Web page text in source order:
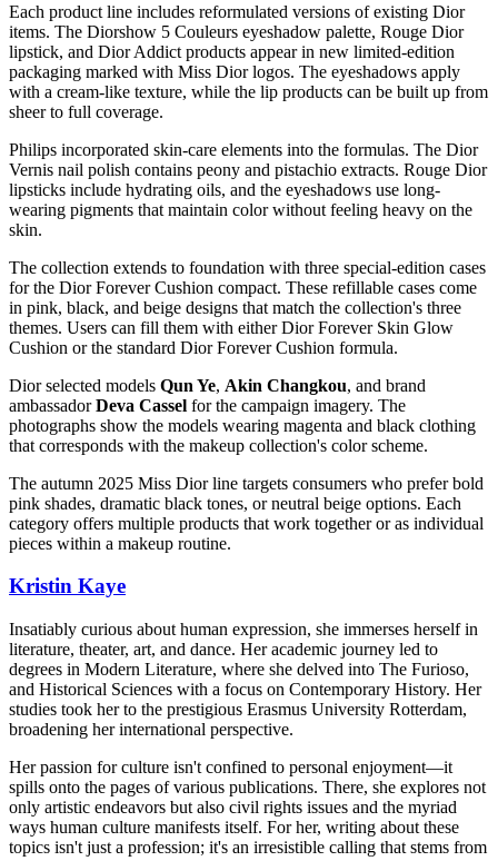
Each product line includes reformulated versions of existing Dior
items. The Diorshow 5 Couleurs eyeshadow palette, Rouge Dior
lipstick, and Dior Addict products appear in new limited-edition
packaging marked with Miss Dior logos. The eyeshadows apply
with a cream-like texture, while the lip products can be built up from
sheer to full coverage.
Philips incorporated skin-care elements into the formulas. The Dior
Vernis nail polish contains peony and pistachio extracts. Rouge Dior
lipsticks include hydrating oils, and the eyeshadows use long-
wearing pigments that maintain color without feeling heavy on the
skin.
The collection extends to foundation with three special-edition cases
for the Dior Forever Cushion compact. These refillable cases come
in pink, black, and beige designs that match the collection's three
themes. Users can fill them with either Dior Forever Skin Glow
Cushion or the standard Dior Forever Cushion formula.
Dior selected models Qun Ye, Akin Changkou, and brand
ambassadorDeva Cassel for the campaign imagery. The
photographs show the models wearing magenta and black clothing
that corresponds with the makeup collection's color scheme.
The autumn 2025 Miss Dior line targets consumers who prefer bold
pink shades, dramatic black tones, or neutral beige options. Each
category offers multiple products that work together or as individual
pieces within a makeup routine.
Kristin Kaye
Insatiably curious about human expression, she immerses herself in
literature, theater, art, and dance. Her academic journey led to
degrees in Modern Literature, where she delved into The Furioso,
and Historical Sciences with a focus on Contemporary History. Her
studies took her to the prestigious Erasmus University Rotterdam,
broadening her international perspective.
Her passion for culture isn't confined to personal enjoyment—it
spills onto the pages of various publications. There, she explores not
only artistic endeavors but also civil rights issues and the myriad
ways human culture manifests itself. For her, writing about these
topics isn't just a profession; it's an irresistible calling that stems from